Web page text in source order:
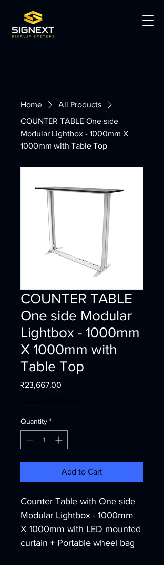
Home
All Products
COUNTER TABLE One side
Modular Lightbox - 1000mm X
1000mm with Table Top
COUNTER TABLE
One side Modular
Lightbox - 1000mm
X 1000mm with
Table Top
₹23,667.00
Quantity *
Add to Cart
Counter Table with One side
Modular Lightbox - 1000mm
X 1000mm with LED mounted
curtain + Portable wheel bag